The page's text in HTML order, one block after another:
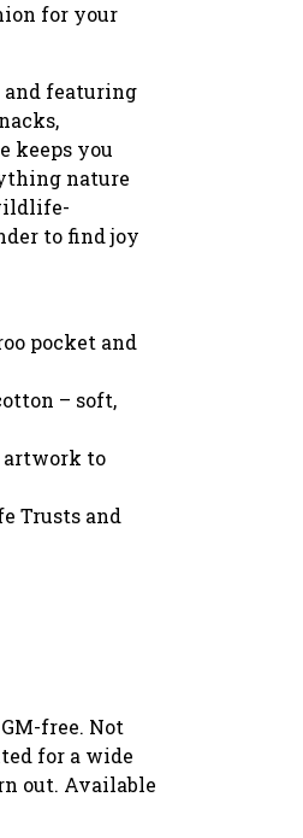
for your
and featuring
keeps you
nature
to find joy
pocket and
– soft,
artwork to
Trusts and
free. Not
for a wide
out. Available